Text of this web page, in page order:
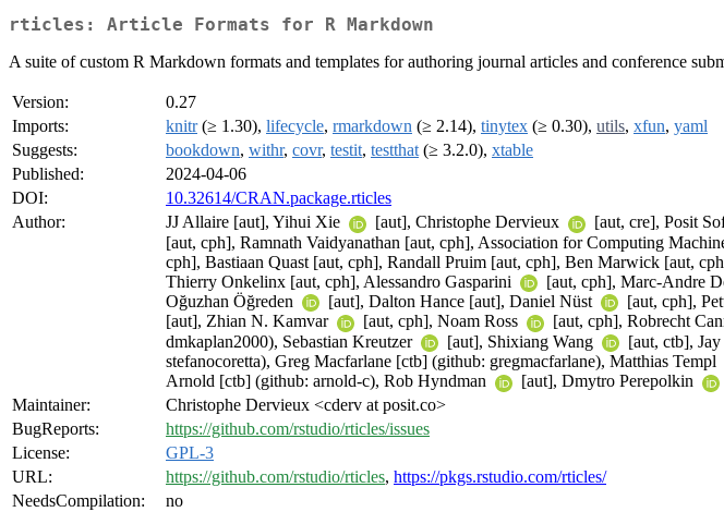
rticles: Article Formats for R Markdown
A suite of custom R Markdown formats and templates for authoring journal articles and conference
Version:
0.27
Imports:
knitr(≥ 1.30), lifecycle, rmarkdown (≥ 2.14), tinytex (≥ 0.30), utils, xfun, yaml
Suggests:
bookdown, withr, covr, testit, testthat (≥ 3.2.0), xtable
Published:
2024-04-06
DOI:
10.32614/CRAN.package.rticles
Author:
JJ Allaire [aut], Yihui Xie [aut], Christophe Dervieux
[aut, cre], Posit
[aut, cph], Ramnath Vaidyanathan [aut, cph], Association for Computing
cph], Bastiaan Quast [aut, cph], Randall Pruim [aut, cph], Ben Marwick [aut,
Thierry Onkelinx [aut, cph], Alessandro Gasparini
[aut, cph], Marc-Andre
Oğuzhan Öğreden
[aut], Dalton Hance [aut], Daniel Nüst [aut, cph],
[aut], Zhian N. Kamvar
[aut, cph], Noam Ross [aut, cph], Robrecht
dmkaplan2000), Sebastian Kreutzer
[aut], Shixiang Wang [aut, ctb],
stefanocoretta), Greg Macfarlane [ctb] (github: gregmacfarlane), Matthias Templ
Arnold [ctb] (github: arnold-c), Rob Hyndman
[aut], Dmytro Perepolkin
Maintainer:
Christophe Dervieux <cderv at posit.co>
BugReports:
https://github.com/rstudio/rticles/issues
License:
GPL-3
URL:
https://github.com/rstudio/rticles, https://pkgs.rstudio.com/rticles/
NeedsCompilation:
no